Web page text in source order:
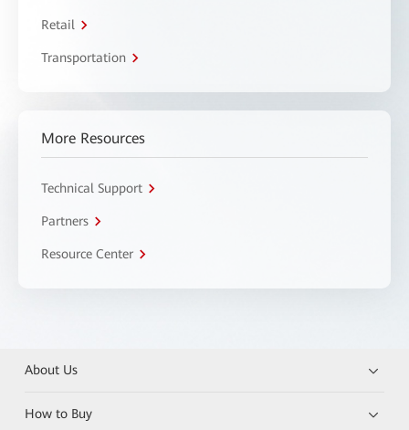
Retail
Transportation
More Resources
Technical Support
Partners
Resource Center
About Us
How to Buy